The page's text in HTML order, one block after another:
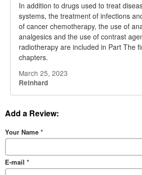
In addition to drugs used to treat
systems, the treatment of infections
of cancer chemotherapy, the use of
analgesics and the use of contrast
radiotherapy are included in Part The
chapters.
March 25, 2023
Reinhard
Add a Review:
Your Name *
E-mail *